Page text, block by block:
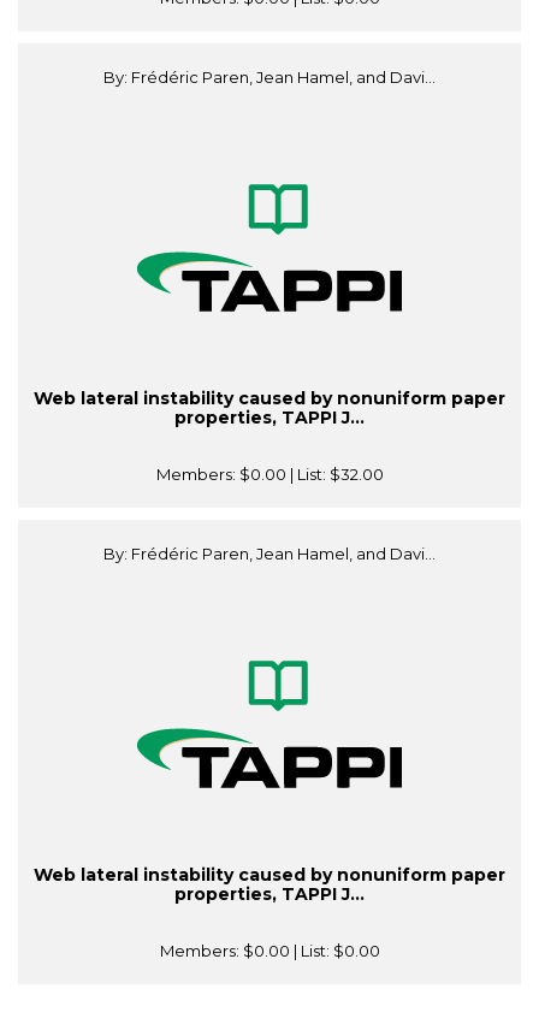
By: Frédéric Paren, Jean Hamel, and Davi...
Web lateral instability caused by nonuniform paper
properties, TAPPI J...
Members: $0.00 | List: $32.00
By: Frédéric Paren, Jean Hamel, and Davi...
Web lateral instability caused by nonuniform paper
properties, TAPPI J...
Members: $0.00 | List: $0.00